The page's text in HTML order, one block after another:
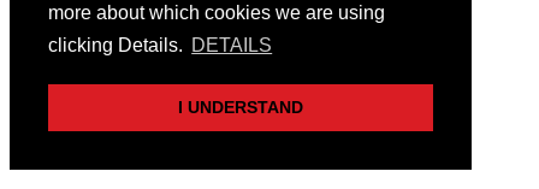
more about which cookies we are using
clicking Details. DETAILS
I UNDERSTAND